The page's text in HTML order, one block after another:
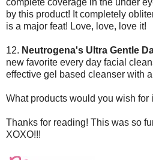
complete coverage in the under
by this product! It completely
is a major feat! Love, love, love it!
12. Neutrogena's Ultra Gentle
new favorite every day facial
effective gel based cleanser with
What products would you wish for
Thanks for reading! This was so
XOXO!!!